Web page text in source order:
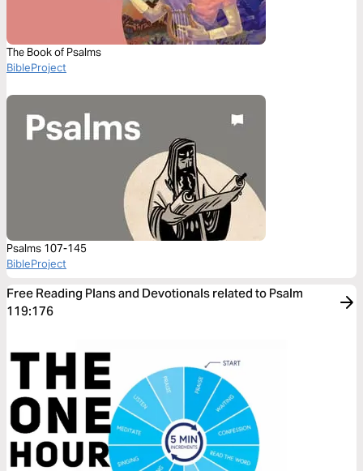
The Book of Psalms
BibleProject
Psalms 107-145
BibleProject
Free Reading Plans and Devotionals related to Psalm
119:176